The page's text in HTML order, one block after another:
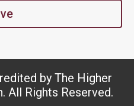
by The Higher
All Rights Reserved.